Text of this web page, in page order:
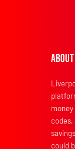
codes,
could